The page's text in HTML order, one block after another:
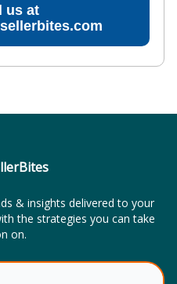
us at
& insights delivered to your
the strategies you can take
on.